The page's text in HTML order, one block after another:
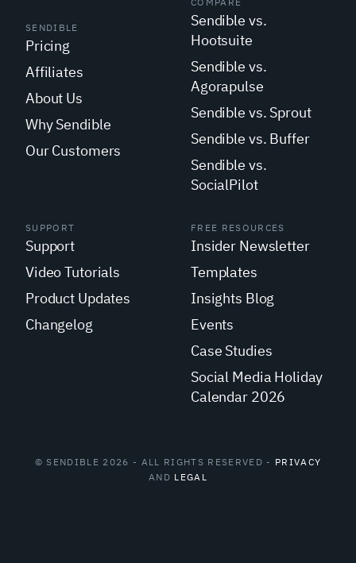
SENDIBLE
Pricing
Affiliates
About Us
Why Sendible
Our Customers
Sendible vs.
Hootsuite
Sendible vs.
Agorapulse
Sendible vs. Sprout
Sendible vs. Buffer
Sendible vs.
SocialPilot
SUPPORT
Support
Video Tutorials
Product Updates
Changelog
FREE RESOURCES
Insider Newsletter
Templates
Insights Blog
Events
Case Studies
Social Media Holiday
Calendar 2026
© SENDIBLE 2026 - ALL RIGHTS RESERVED - PRIVACY
AND LEGAL